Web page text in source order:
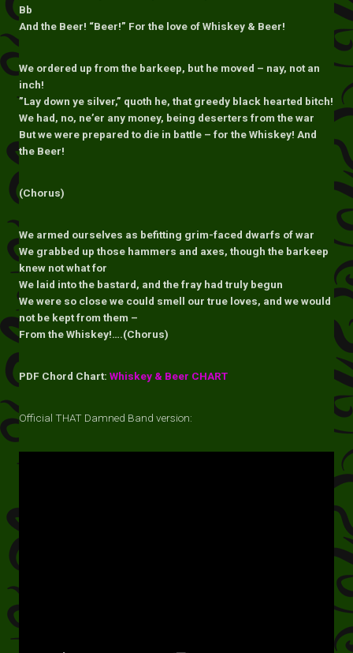
Bb
And the Beer! “Beer!” For the love of Whiskey & Beer!
We ordered up from the barkeep, but he moved – nay, not an
inch!
”Lay down ye silver,” quoth he, that greedy black hearted bitch!
We had, no, ne’er any money, being deserters from the war
But we were prepared to die in battle – for the Whiskey! And
the Beer!
(Chorus)
We armed ourselves as befitting grim-faced dwarfs of war
We grabbed up those hammers and axes, though the barkeep
knew not what for
We laid into the bastard, and the fray had truly begun
We were so close we could smell our true loves, and we would
not be kept from them –
From the Whiskey!….(Chorus)
PDF Chord Chart: Whiskey & Beer CHART
Official THAT Damned Band version: